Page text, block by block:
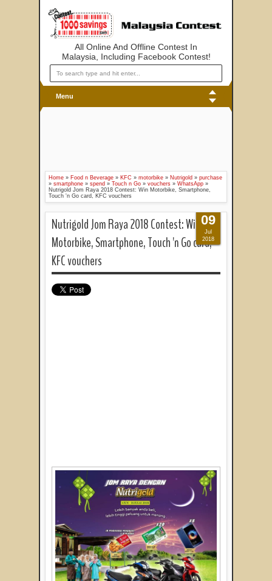
All Online And Offline Contest In
Malaysia, Including Facebook Contest!
Menu
Home » Food n Beverage » KFC » motorbike » Nutrigold » purchase
» smartphone » spend » Touch n Go » vouchers » WhatsApp »
Nutrigold Jom Raya 2018 Contest: Win Motorbike, Smartphone,
Touch 'n Go card, KFC vouchers
Nutrigold Jom Raya 2018 Contest: Win
Motorbike, Smartphone, Touch 'n Go card,
KFC vouchers
09
Jul
2018